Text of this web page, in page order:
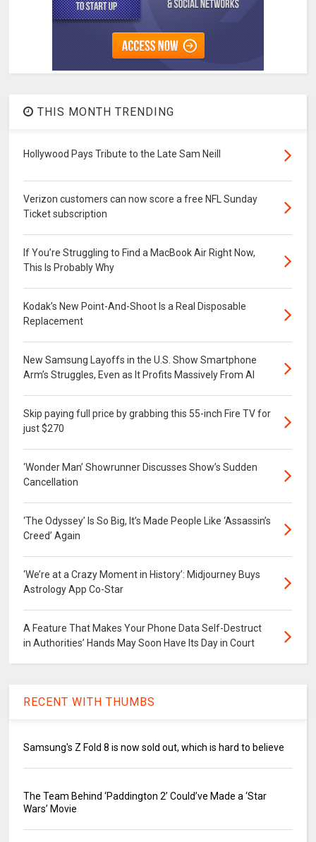
THIS MONTH TRENDING
Hollywood Pays Tribute to the Late Sam Neill
Verizon customers can now score a free NFL Sunday
Ticket subscription
If You’re Struggling to Find a MacBook Air Right Now,
This Is Probably Why
Kodak’s New Point-And-Shoot Is a Real Disposable
Replacement
New Samsung Layoffs in the U.S. Show Smartphone
Arm’s Struggles, Even as It Profits Massively From AI
Skip paying full price by grabbing this 55-inch Fire TV for
just $270
‘Wonder Man’ Showrunner Discusses Show’s Sudden
Cancellation
‘The Odyssey’ Is So Big, It’s Made People Like ‘Assassin’s
Creed’ Again
‘We’re at a Crazy Moment in History’: Midjourney Buys
Astrology App Co-Star
A Feature That Makes Your Phone Data Self-Destruct
in Authorities’ Hands May Soon Have Its Day in Court
RECENT WITH THUMBS
Samsung's Z Fold 8 is now sold out, which is hard to believe
The Team Behind ‘Paddington 2’ Could’ve Made a ‘Star
Wars’ Movie